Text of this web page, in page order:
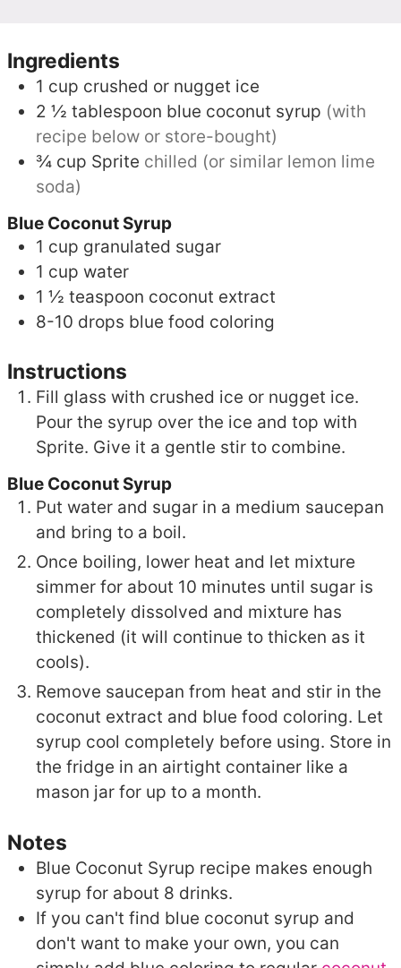
Ingredients
1 cup crushed or nugget ice
2 ½ tablespoon blue coconut syrup (with
recipe below or store-bought)
¾ cup Sprite chilled (or similar lemon lime
soda)
Blue Coconut Syrup
1 cup granulated sugar
1 cup water
1 ½ teaspoon coconut extract
8-10 drops blue food coloring
Instructions
Fill glass with crushed ice or nugget ice.
Pour the syrup over the ice and top with
Sprite. Give it a gentle stir to combine.
Blue Coconut Syrup
Put water and sugar in a medium saucepan
and bring to a boil.
Once boiling, lower heat and let mixture
simmer for about 10 minutes until sugar is
completely dissolved and mixture has
thickened (it will continue to thicken as it
cools).
Remove saucepan from heat and stir in the
coconut extract and blue food coloring. Let
syrup cool completely before using. Store in
the fridge in an airtight container like a
mason jar for up to a month.
Notes
Blue Coconut Syrup recipe makes enough
syrup for about 8 drinks.
If you can't find blue coconut syrup and
don't want to make your own, you can